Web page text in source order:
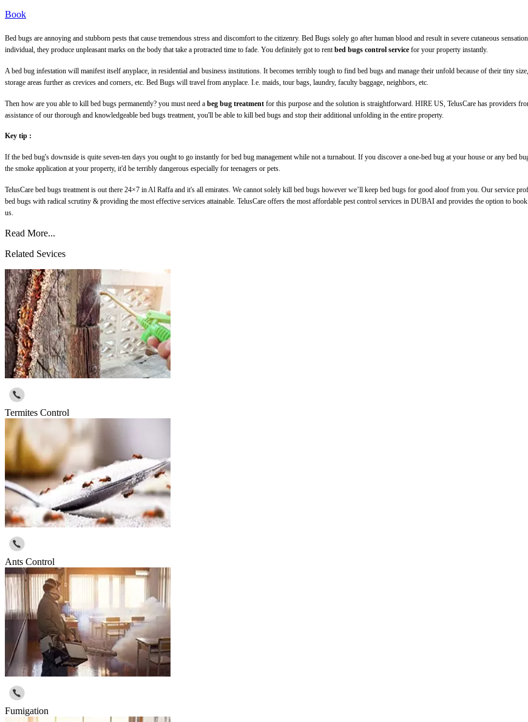
Book
Bed bugs are annoying and stubborn pests that cause tremendous stress and discomfort to the citizenry. Bed Bugs solely go after human blood and result in severe cutaneous
individual, they produce unpleasant marks on the body that take a protracted time to fade. You definitely got to rentbed bugs control service for your property instantly.
A bed bug infestation will manifest itself anyplace, in residential and business institutions. It becomes terribly tough to find bed bugs and manage their unfold because of their tiny
storage areas further as crevices and corners, etc. Bed Bugs will travel from anyplace. I.e. maids, tour bags, laundry, faculty baggage, neighbors, etc.
Then how are you able to kill bed bugs permanently? you must need a beg bug treatment for this purpose and the solution is straightforward. HIRE US, TelusCare has providers
assistance of our thorough and knowledgeable bed bugs treatment, you'll be able to kill bed bugs and stop their additional unfolding in the entire property.
Key tip :
If the bed bug's downside is quite seven-ten days you ought to go instantly for bed bug management while not a turnabout. If you discover a one-bed bug at your house or any bed
the smoke application at your property, it'd be terribly dangerous especially for teenagers or pets.
TelusCare bed bugs treatment is out there 24×7 in Al Raffa and it's all emirates. We cannot solely kill bed bugs however we’ll keep bed bugs for good aloof from you. Our service
bed bugs with radical scrutiny & providing the most effective services attainable. TelusCare offers the most affordable pest control services in DUBAI and provides the option to
us.
Read More...
Related Sevices
Termites Control
Ants Control
Fumigation